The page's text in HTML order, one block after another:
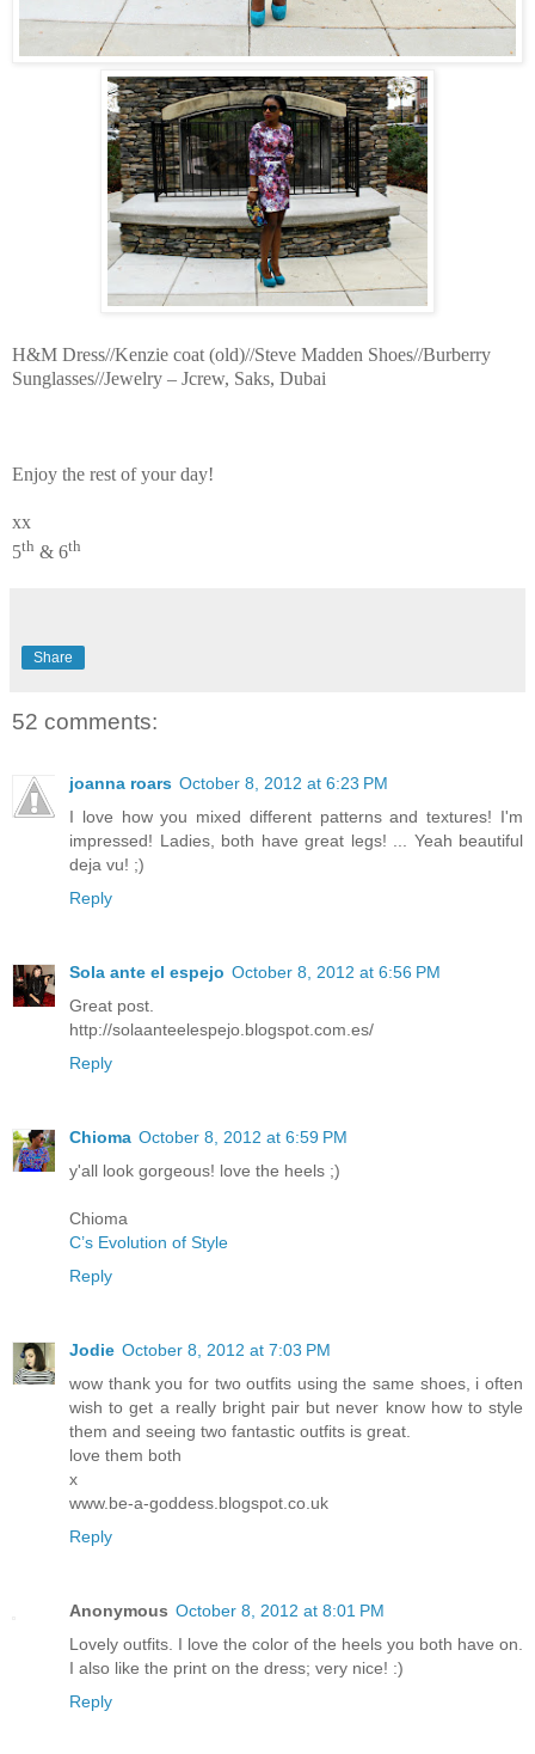
H&M Dress//Kenzie coat (old)//Steve Madden Shoes//Burberry
Sunglasses//Jewelry – Jcrew, Saks, Dubai
Enjoy the rest of your day!
xx
5th & 6th
Share
52 comments:
joanna roars October 8, 2012 at 6:23 PM
I love how you mixed different patterns and textures! I'm
impressed! Ladies, both have great legs! ... Yeah beautiful
deja vu! ;)
Reply
Sola ante el espejo October 8, 2012 at 6:56 PM
Great post.
http://solaanteelespejo.blogspot.com.es/
Reply
Chioma October 8, 2012 at 6:59 PM
y'all look gorgeous! love the heels ;)
Chioma
C’s Evolution of Style
Reply
Jodie October 8, 2012 at 7:03 PM
wow thank you for two outfits using the same shoes, i often
wish to get a really bright pair but never know how to style
them and seeing two fantastic outfits is great.
love them both
x
www.be-a-goddess.blogspot.co.uk
Reply
Anonymous October 8, 2012 at 8:01 PM
Lovely outfits. I love the color of the heels you both have on.
I also like the print on the dress; very nice! :)
Reply